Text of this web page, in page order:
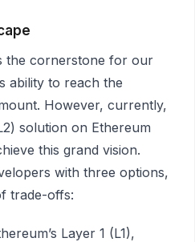
the cornerstone for our
ability to reach the
However, currently,
solution on Ethereum
this grand vision.
with three options,
trade-offs:
Layer 1 (L1),